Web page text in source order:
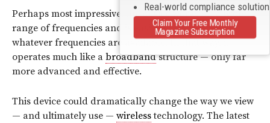
Perhaps most impressive, the device works on a wide
range of frequencies and is easily adaptable to
whatever frequencies are available. In that way, it
operates much like a broadbandstructure — only far
more advanced and effective.
This device could dramatically change the way we view
— and ultimately use — wirelesstechnology. The latest
Real-world compliance
Claim Your Free Monthly
Magazine Subscription